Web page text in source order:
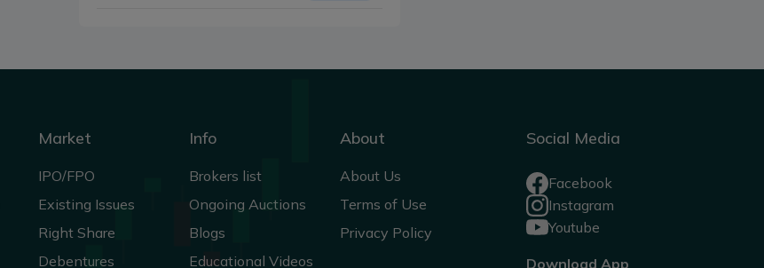
Market
IPO/FPO
Existing Issues
Right Share
Debentures
Info
Brokers list
Ongoing Auctions
Blogs
Educational Videos
About
About Us
Terms of Use
Privacy Policy
Social Media
Facebook
Instagram
Youtube
Download App